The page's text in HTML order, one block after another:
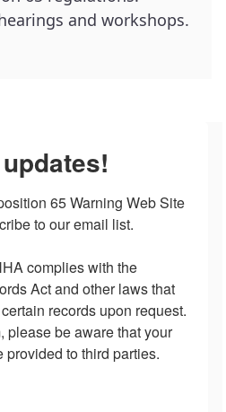
and workshops.
65 Warning Web Site
to our email list.
complies with the
Act and other laws that
records upon request.
please be aware that your
to third parties.